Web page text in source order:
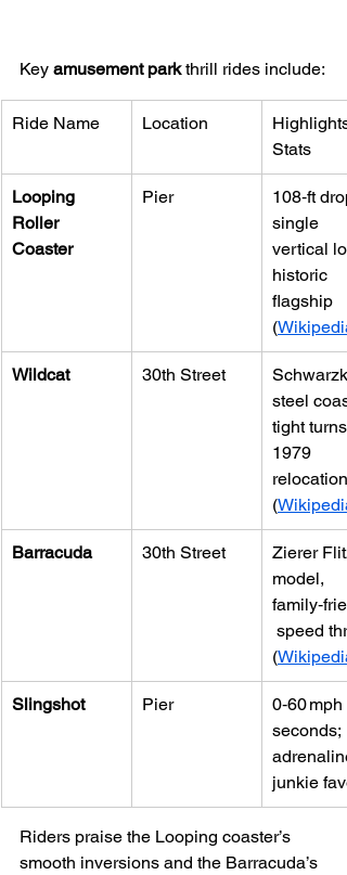
Key amusement park thrill rides include:
Ride Name Location
Stats
Looping
Roller
Coaster
Pier
108‑ft
single
vertical
historic
flagship
(Wikipedia
Wildcat 30th Street
steel
tight turns,
1979
relocation
(Wikipedia
Barracuda 30th Street
Zierer
model,
speed
(Wikipedia
Slingshot Pier
0‑60 mph
seconds;
junkie
Riders praise the Looping coaster’s
smooth inversions and the Barracuda’s